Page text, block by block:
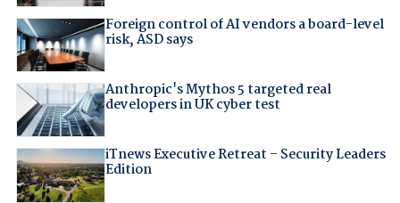
Foreign control of AI vendors a board-level
risk, ASD says
Anthropic's Mythos 5 targeted real
developers in UK cyber test
iTnews Executive Retreat – Security Leaders
Edition